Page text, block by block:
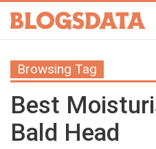
Browsing Tag
Best
Bald Head